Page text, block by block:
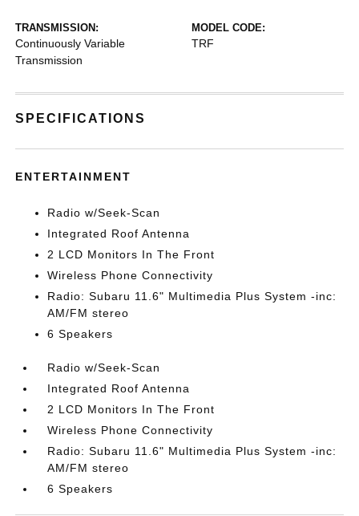
TRANSMISSION:
Continuously Variable
Transmission
MODEL CODE:
TRF
SPECIFICATIONS
ENTERTAINMENT
Radio w/Seek-Scan
Integrated Roof Antenna
2 LCD Monitors In The Front
Wireless Phone Connectivity
Radio: Subaru 11.6" Multimedia Plus System -inc:
AM/FM stereo
6 Speakers
Radio w/Seek-Scan
Integrated Roof Antenna
2 LCD Monitors In The Front
Wireless Phone Connectivity
Radio: Subaru 11.6" Multimedia Plus System -inc:
AM/FM stereo
6 Speakers